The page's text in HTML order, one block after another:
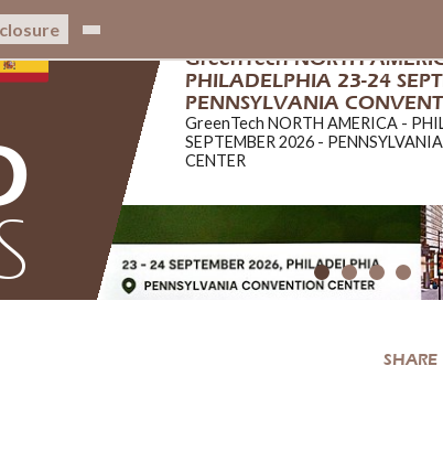
GreenTech NORTH
PHILADELPHIA 23-24
PENNSYLVANIA
GreenTech NORTH AMERICA -
SEPTEMBER 2026 -
CENTER
SHARE